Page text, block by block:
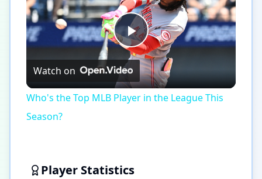
Play
Video
Watch on
Who's the Top MLB Player in the League This
Season?
Player Statistics